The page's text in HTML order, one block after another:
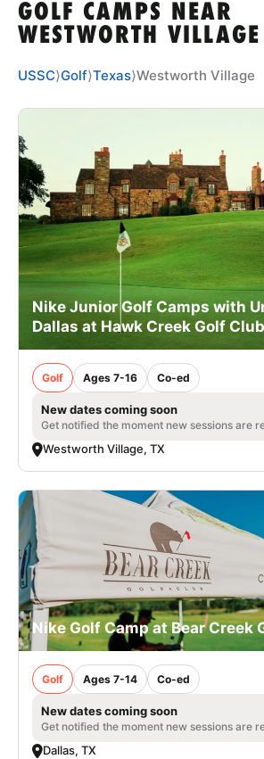
TIPS
NEWS
CAMP STORE
LOGIN
VIEW CART
GOLF CAMPS NEAR
WESTWORTH VILLAGE
USSC⟩Golf⟩Texas⟩Westworth Village
Nike Junior Golf Camps with
Dallas at Hawk Creek Golf Club
Golf Ages 7-16 Co-ed
New dates coming soon
Get notified the moment new sessions are
Westworth Village, TX
Nike Golf Camp at Bear Creek
Golf Ages 7-14 Co-ed
New dates coming soon
Get notified the moment new sessions are
Dallas, TX